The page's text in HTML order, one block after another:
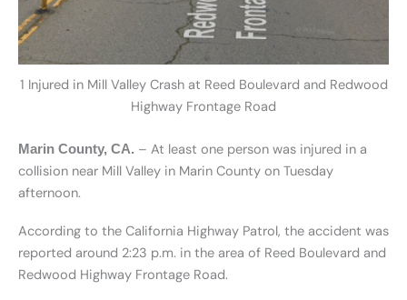
1 Injured in Mill Valley Crash at Reed Boulevard and Redwood
Highway Frontage Road
Marin County, CA. – At least one person was injured in a
collision near Mill Valley in Marin County on Tuesday
afternoon.
According to the California Highway Patrol, the accident was
reported around 2:23 p.m. in the area of Reed Boulevard and
Redwood Highway Frontage Road.